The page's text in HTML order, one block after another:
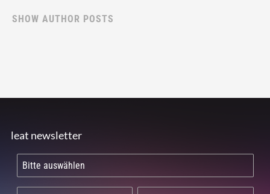
SHOW AUTHOR POSTS
leat newsletter